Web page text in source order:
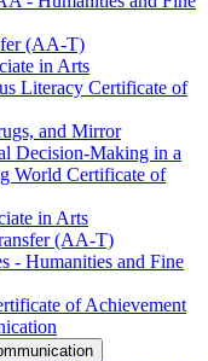
(AA-​T)
in Arts
Literacy Certificate of
and Mirror
Decision-​Making in a
World Certificate of
in Arts
(AA-​T)
-​ Humanities and Fine
of Achievement